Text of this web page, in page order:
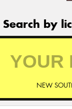
Search by
NEW